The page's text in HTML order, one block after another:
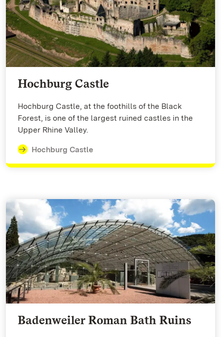
Hochburg Castle
Hochburg Castle, at the foothills of the Black
Forest, is one of the largest ruined castles in the
Upper Rhine Valley.
Hochburg Castle
Badenweiler Roman Bath Ruins